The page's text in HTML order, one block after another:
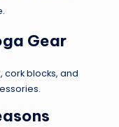
Gear
blocks, and